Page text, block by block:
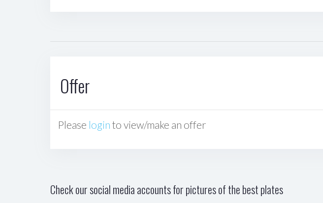
Offer
Please login to view/make an offer
Check our social media accounts for pictures of the best plates